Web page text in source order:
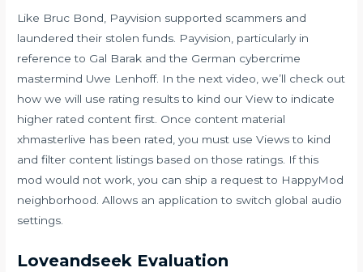
Like Bruc Bond, Payvision supported scammers and
laundered their stolen funds. Payvision, particularly in
reference to Gal Barak and the German cybercrime
mastermind Uwe Lenhoff. In the next video, we’ll check out
how we will use rating results to kind our View to indicate
higher rated content first. Once content material
xhmasterlive has been rated, you must use Views to kind
and filter content listings based on those ratings. If this
mod would not work, you can ship a request to HappyMod
neighborhood. Allows an application to switch global audio
settings.
Loveandseek Evaluation